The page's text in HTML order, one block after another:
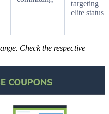
targeting
elite status
Check the respective